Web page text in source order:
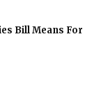
Bill Means For